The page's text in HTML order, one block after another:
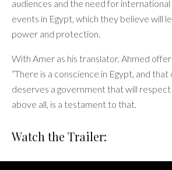
audiences and the need for
events in Egypt, which they believe will
power and protection.
With Amer as his translator, Ahmed
“There is a conscience in Egypt, and
deserves a government that will respect
above all, is a testament to that.
Watch the Trailer: